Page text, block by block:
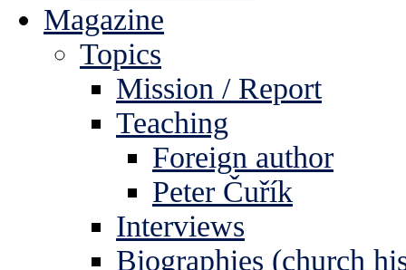
Magazine
Topics
Mission / Report
Teaching
Foreign author
Peter Čuřík
Interviews
Biographies (church